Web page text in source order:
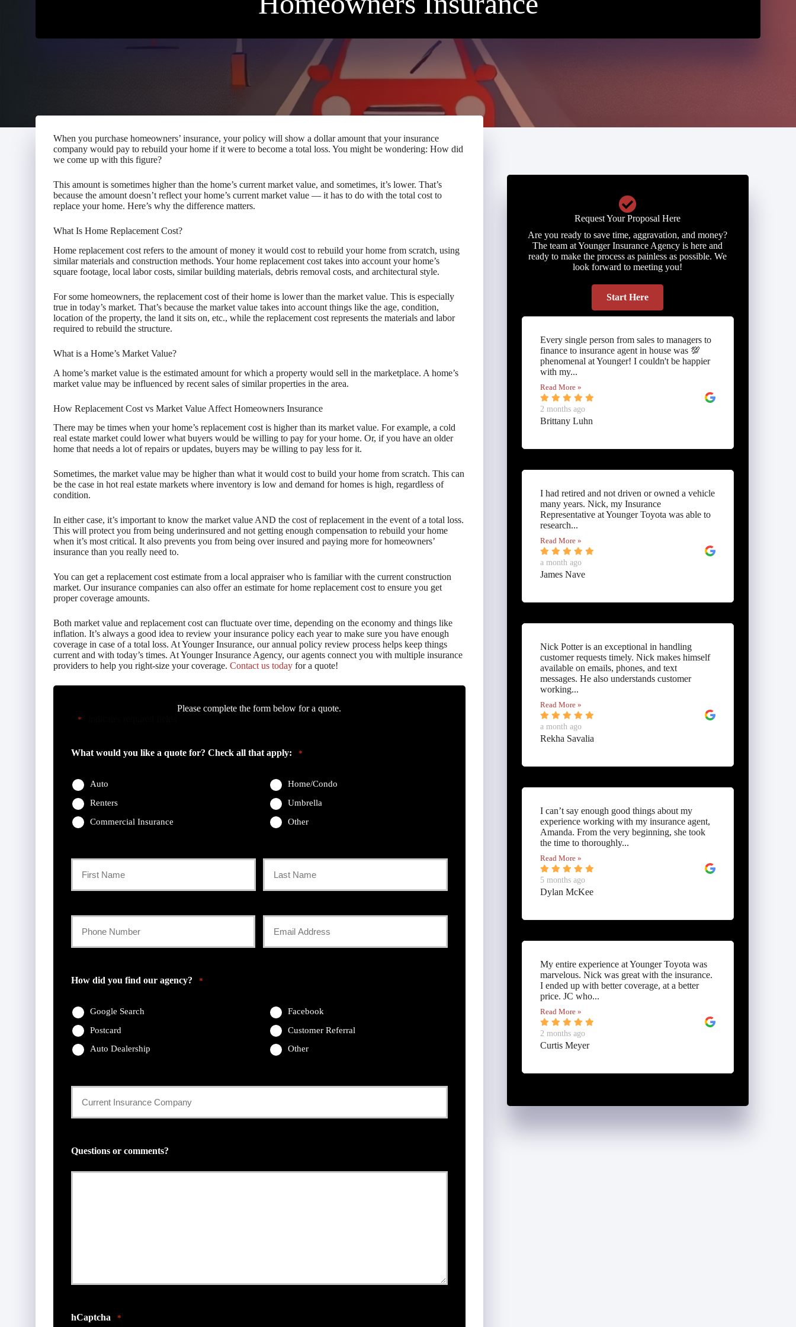
When you purchase homeowners’ insurance, your policy will show a dollar amount that your insurance
company would pay to rebuild your home if it were to become a total loss. You might be wondering: How did
we come up with this figure?
This amount is sometimes higher than the home’s current market value, and sometimes, it’s lower. That’s
because the amount doesn’t reflect your home’s current market value — it has to do with the total cost to
replace your home. Here’s why the difference matters.
What Is Home Replacement Cost?
Home replacement cost refers to the amount of money it would cost to rebuild your home from scratch, using
similar materials and construction methods. Your home replacement cost takes into account your home’s
square footage, local labor costs, similar building materials, debris removal costs, and architectural style.
For some homeowners, the replacement cost of their home is lower than the market value. This is especially
true in today’s market. That’s because the market value takes into account things like the age, condition,
location of the property, the land it sits on, etc., while the replacement cost represents the materials and labor
required to rebuild the structure.
What is a Home’s Market Value?
A home’s market value is the estimated amount for which a property would sell in the marketplace. A home’s
market value may be influenced by recent sales of similar properties in the area.
How Replacement Cost vs Market Value Affect Homeowners Insurance
There may be times when your home’s replacement cost is higher than its market value. For example, a cold
real estate market could lower what buyers would be willing to pay for your home. Or, if you have an older
home that needs a lot of repairs or updates, buyers may be willing to pay less for it.
Sometimes, the market value may be higher than what it would cost to build your home from scratch. This can
be the case in hot real estate markets where inventory is low and demand for homes is high, regardless of
condition.
In either case, it’s important to know the market value AND the cost of replacement in the event of a total loss.
This will protect you from being underinsured and not getting enough compensation to rebuild your home
when it’s most critical. It also prevents you from being over insured and paying more for homeowners’
insurance than you really need to.
You can get a replacement cost estimate from a local appraiser who is familiar with the current construction
market. Our insurance companies can also offer an estimate for home replacement cost to ensure you get
proper coverage amounts.
Both market value and replacement cost can fluctuate over time, depending on the economy and things like
inflation. It’s always a good idea to review your insurance policy each year to make sure you have enough
coverage in case of a total loss. At Younger Insurance, our annual policy review process helps keep things
current and with today’s times. At Younger Insurance Agency, our agents connect you with multiple insurance
providers to help you right-size your coverage. Contact us today for a quote!
Please complete the form below for a quote.
*
What would you like a quote for? Check all that apply: *
Auto
Home/Condo
Renters
Umbrella
Commercial Insurance
Other
Policyholder
Phone
Number
*
Email
How did you find our agency? *
Google Search
Facebook
Postcard
Customer Referral
Auto Dealership
Other
Insurance
Provider
Questions or comments?
hCaptcha *
Request Your Proposal Here
Are you ready to save time, aggravation, and money?
The team at Younger Insurance Agency is here and
ready to make the process as painless as possible. We
look forward to meeting you!
Start Here
Every single person from sales to managers to
finance to insurance agent in house was 💯
phenomenal at Younger! I couldn't be happier
with my...
Read More »
2 months ago
Brittany Luhn
I had retired and not driven or owned a vehicle
many years. Nick, my Insurance
Representative at Younger Toyota was able to
research...
Read More »
a month ago
James Nave
Nick Potter is an exceptional in handling
customer requests timely. Nick makes himself
available on emails, phones, and text
messages. He also understands customer
working...
Read More »
a month ago
Rekha Savalia
I can’t say enough good things about my
experience working with my insurance agent,
Amanda. From the very beginning, she took
the time to thoroughly...
Read More »
5 months ago
Dylan McKee
My entire experience at Younger Toyota was
marvelous. Nick was great with the insurance.
I ended up with better coverage, at a better
price. JC who...
Read More »
2 months ago
Curtis Meyer